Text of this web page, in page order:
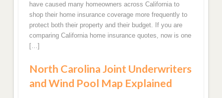
Wichita, KS
Top 5 States in the South that we provide the best
rates and coverages are in Florida, South Carolina,
North Carolina, Georgia and Texas!
Florida
Miami, FL Home Insurance Quotes
Hawaii
Colorado
New Mexico
have caused many homeowners across California to
shop their home insurance coverage more frequently to
protect both their property and their budget. If you are
comparing California home insurance quotes, now is one
[…]
North Carolina Joint Underwriters
and Wind Pool Map Explained